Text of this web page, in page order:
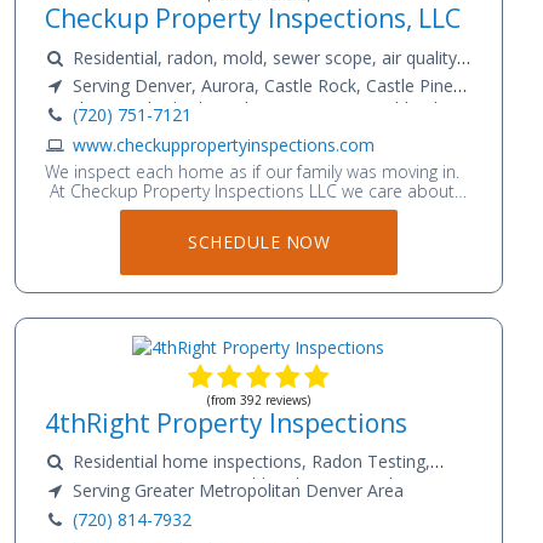
Checkup Property Inspections, LLC
Residential, radon, mold, sewer scope, air quality
testing, water quality
Serving Denver, Aurora, Castle Rock, Castle Pines,
Franktown, Elizabeth, Parker, Lone Tree, Highlands
Ranch, Littleton, Lakewood, Englewood, Centennial,
Greenwood Village, Commerce City, Golden, Boulder,
Westminster, Thornton, Northglenn, Broomfield,
Superior, Lafayette, Erie, Firestone, Sheridan, Bow
Cherry Creek, Arvada, Louisville, Longmont, Brighton,
Fort Lupton, Dacono, Frederick, Kiowa, Sedalia,
Morrison
(720) 751-7121
www.checkuppropertyinspections.com
We inspect each home as if our family was moving in.
At Checkup Property Inspections LLC we care about
the health of your home. We want to give you the
family to thrive. Jordan has over 13 years of residential
and commercial construction experience and became
a Colorado licensed electrician in 2013. He is
and safety codes.
SCHEDULE NOW
(from 392 reviews)
4thRight Property Inspections
Residential home inspections, Radon Testing,
Sewer Scope Services, Mold and Water Quality
Testing
Serving Greater Metropolitan Denver Area
(720) 814-7932